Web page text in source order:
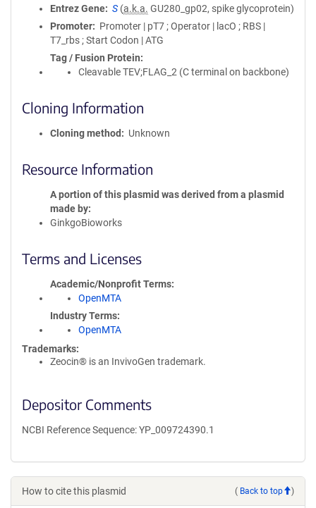
Entrez Gene
S (a.k.a. GU280_gp02, spike glycoprotein)
Promoter
Promoter | pT7 ; Operator | lacO ; RBS |
T7_rbs ; Start Codon | ATG
Tag / Fusion Protein
Cleavable TEV;FLAG_2 (C terminal on backbone)
Cloning Information
Cloning method Unknown
Resource Information
A portion of this plasmid was derived from a plasmid
made by
GinkgoBioworks
Terms and Licenses
Academic/Nonprofit Terms
OpenMTA
Industry Terms
OpenMTA
Trademarks:
Zeocin® is an InvivoGen trademark.
Depositor Comments
NCBI Reference Sequence: YP_009724390.1
How to cite this plasmid ( Back to top )